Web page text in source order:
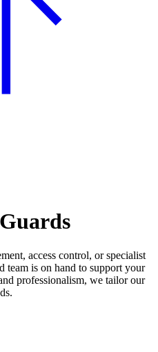
access control, or specialist
team is on hand to support your
professionalism, we tailor our